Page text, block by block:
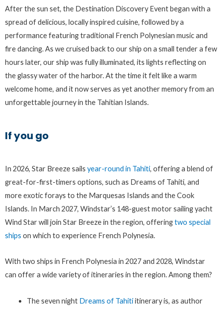
After the sun set, the Destination Discovery Event began with a
spread of delicious, locally inspired cuisine, followed by a
performance featuring traditional French Polynesian music and
fire dancing. As we cruised back to our ship on a small tender a few
hours later, our ship was fully illuminated, its lights reflecting on
the glassy water of the harbor. At the time it felt like a warm
welcome home, and it now serves as yet another memory from an
unforgettable journey in the Tahitian Islands.
If you go
In 2026, Star Breeze sails year-round in Tahiti, offering a blend of
great-for-first-timers options, such as Dreams of Tahiti, and
more exotic forays to the Marquesas Islands and the Cook
Islands. In March 2027, Windstar’s 148-guest motor sailing yacht
Wind Star will join Star Breeze in the region, offeringtwo special
ships on which to experience French Polynesia.
With two ships in French Polynesia in 2027 and 2028, Windstar
can offer a wide variety of itineraries in the region. Among them?
The seven night Dreams of Tahitiitinerary is, as author